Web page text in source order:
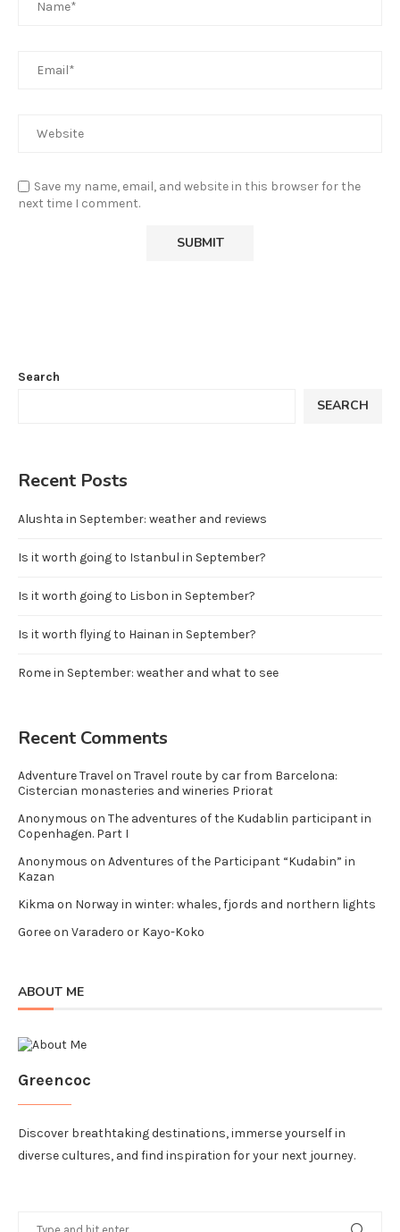
Save my name, email, and website in this browser for the
next time I comment.
Search
SEARCH
Recent Posts
Alushta in September: weather and reviews
Is it worth going to Istanbul in September?
Is it worth going to Lisbon in September?
Is it worth flying to Hainan in September?
Rome in September: weather and what to see
Recent Comments
Adventure Travel on Travel route by car from Barcelona:
Cistercian monasteries and wineries Priorat
Anonymous on The adventures of the Kudablin participant in
Copenhagen. Part I
Anonymous on Adventures of the Participant “Kudabin” in
Kazan
Kikma on Norway in winter: whales, fjords and northern lights
Goreeon Varadero or Kayo-Koko
ABOUT ME
Greencoc
Discover breathtaking destinations, immerse yourself in
diverse cultures, and find inspiration for your next journey.